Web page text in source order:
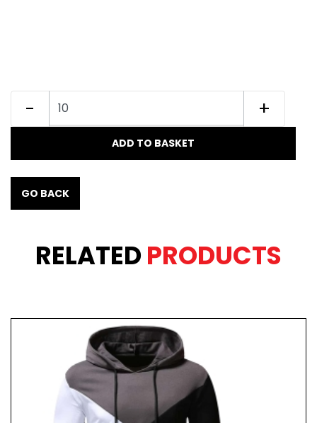
- +
ADD TO BASKET
GO BACK
RELATED PRODUCTS